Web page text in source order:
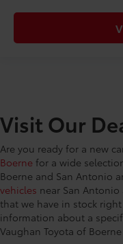
Visit Our
Are you ready for a new
Boerne for a wide
Boerne and San Antonio
vehicles near San
that we have in stock
information about a
Vaughan Toyota of